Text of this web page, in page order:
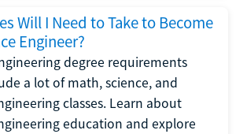
Will I Need to Take to Become
Engineer?
degree requirements
a lot of math, science, and
classes. Learn about
education and explore